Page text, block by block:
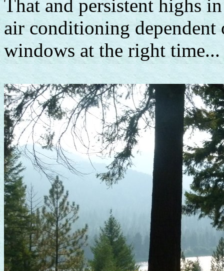
That and persistent highs
air conditioning
windows at the right time...